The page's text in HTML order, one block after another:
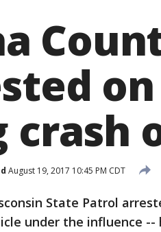
August 19, 2017 10:45 PM CDT
State Patrol
under the influence